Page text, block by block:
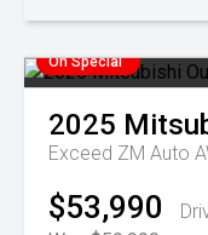
On Special
2025
Exceed ZM Auto
$53,990